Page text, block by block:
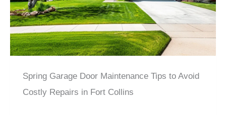
Spring Garage Door Maintenance Tips to Avoid
Costly Repairs in Fort Collins